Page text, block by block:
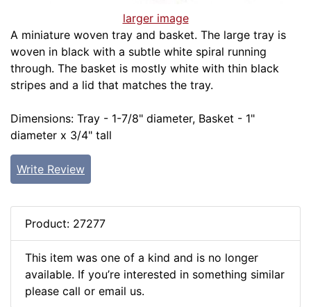
larger image
A miniature woven tray and basket. The large tray is
woven in black with a subtle white spiral running
through. The basket is mostly white with thin black
stripes and a lid that matches the tray.
Dimensions: Tray - 1-7/8" diameter, Basket - 1"
diameter x 3/4" tall
Write Review
Product: 27277
This item was one of a kind and is no longer
available. If you’re interested in something similar
please call or email us.